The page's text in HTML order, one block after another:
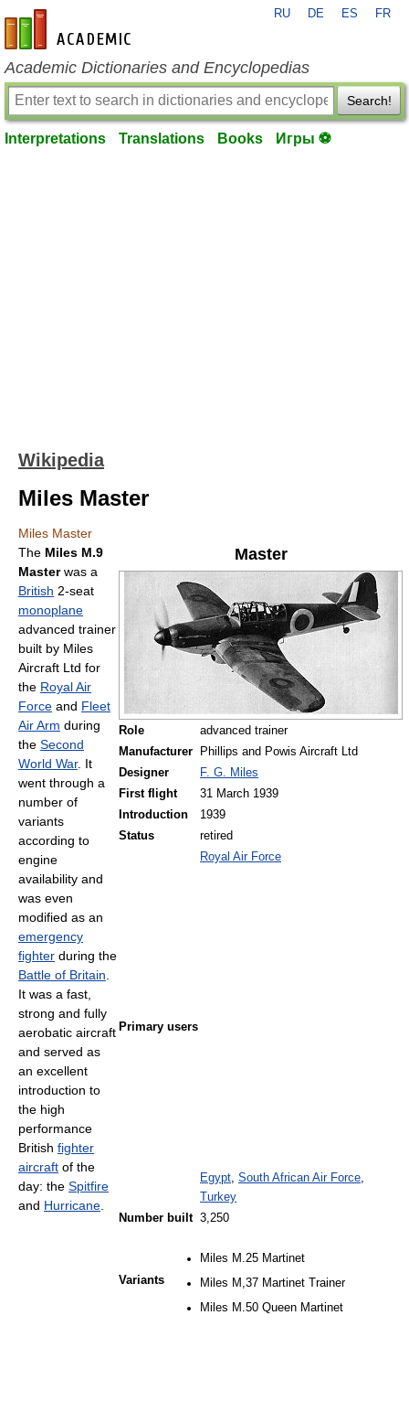
en-academic.com
RU DE ES FR
Academic Dictionaries and Encyclopedias
Search!
Interpretations Translations Books Игры ⚽
Wikipedia
Miles Master
Miles Master
Master
Role
advanced trainer
Manufacturer
Phillips and Powis Aircraft Ltd
Designer
F. G. Miles
First flight
31 March 1939
Introduction
1939
Status
retired
Primary users
Royal Air Force
Egypt, South African Air Force,
Turkey
Number built 3,250
Variants
Miles M.25 Martinet
Miles M,37 Martinet Trainer
Miles M.50 Queen Martinet
The Miles M.9
Masterwas a
British 2-seat
monoplane
advanced trainer
built by Miles
Aircraft Ltd for
the Royal Air
Force and Fleet
Air Arm during
the Second
World War. It
went through a
number of
variants
according to
engine
availability and
was even
modified as an
emergency
fighter during the
Battle of Britain
It was a fast,
strong and fully
aerobatic aircraft
and served as
an excellent
introduction to
the high
performance
British fighter
aircraft of the
day: the Spitfire
and Hurricane